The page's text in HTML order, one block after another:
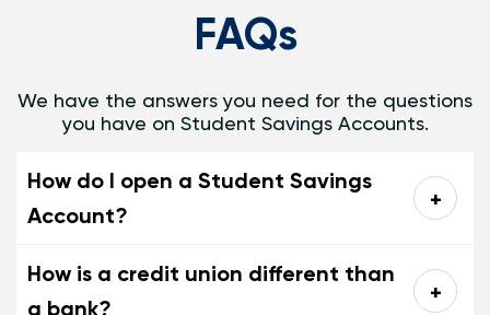
FAQs
We have the answers you need for the questions
you have on Student Savings Accounts.
How do I open a Student Savings
Account?
How is a credit union different than
a bank?